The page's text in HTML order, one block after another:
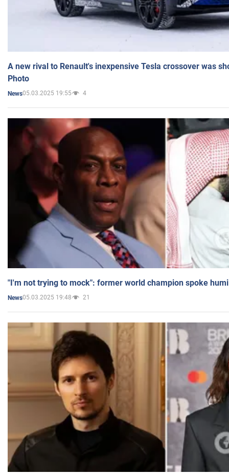
A new rival to Renault's inexpensive Tesla crossover was
Photo
News05.03.2025 19:55 4
"I'm not trying to mock": former world champion spoke
News05.03.2025 19:48 21